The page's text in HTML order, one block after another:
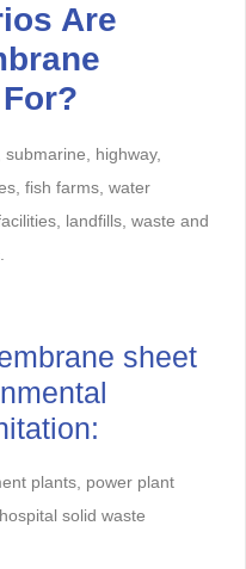
Are
highway,
fish farms, water
landfills, waste and
sheet
plants, power plant
solid waste